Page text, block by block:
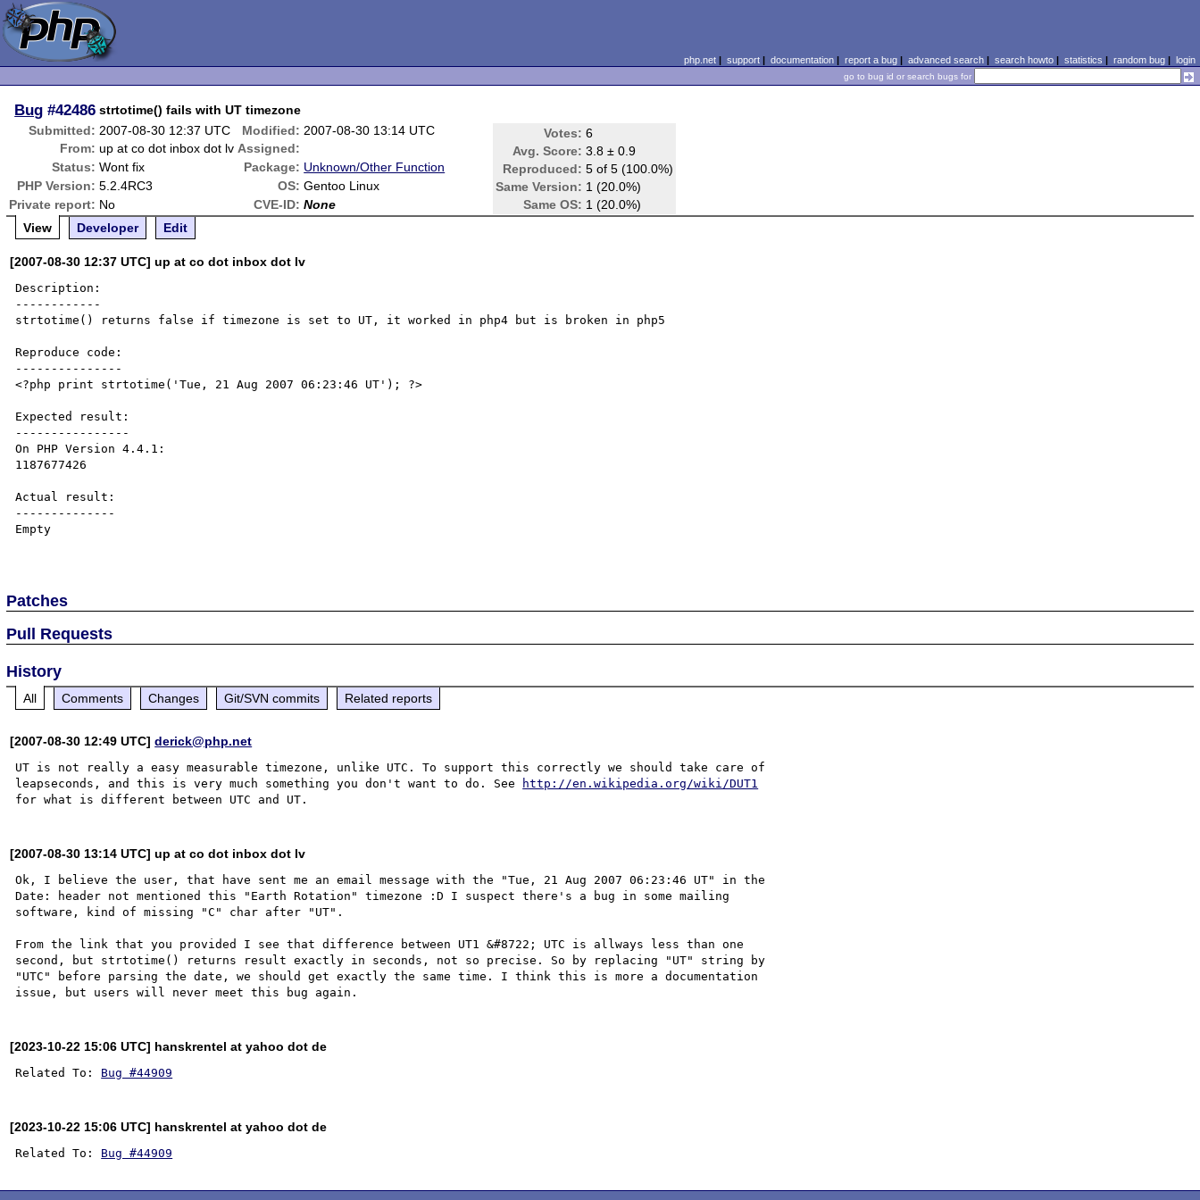
php.net| support| documentation| report a bug| advanced search| search howto| statistics | random bug| login
go to bug id or search bugs for
Bug #42486 strtotime() fails with UT timezone
Submitted: 2007-08-30 12:37 UTC Modified: 2007-08-30 13:14 UTC Votes: 6
Avg. Score: 3.8 ± 0.9
Reproduced: 5 of 5 (100.0%)
Same Version: 1 (20.0%)
Same OS: 1 (20.0%)
From: up at co dot inbox dot lv Assigned:
Status: Wont fix Package: Unknown/Other Function
PHP Version: 5.2.4RC3 OS: Gentoo Linux
Private report: No CVE-ID: None
View
Developer Edit
[2007-08-30 12:37 UTC] up at co dot inbox dot lv
Description:
------------
strtotime() returns false if timezone is set to UT, it worked in php4 but is broken in php5
Reproduce code:
---------------
<?php print strtotime('Tue, 21 Aug 2007 06:23:46 UT'); ?>
Expected result:
----------------
On PHP Version 4.4.1:
1187677426
Actual result:
--------------
Empty
Patches
Pull Requests
History
All Comments Changes Git/SVN commits Related reports
[2007-08-30 12:49 UTC]derick@php.net
UT is not really a easy measurable timezone, unlike UTC. To support this correctly we should take care of
leapseconds, and this is very much something you don't want to do. See
http://en.wikipedia.org/wiki/DUT1
[2007-08-30 13:14 UTC] up at co dot inbox dot lv
Ok, I believe the user, that have sent me an email message with the "Tue, 21 Aug 2007 06:23:46 UT" in the
Date: header not mentioned this "Earth Rotation" timezone :D I suspect there's a bug in some mailing
software, kind of missing "C" char after "UT".
From the link that you provided I see that difference between UT1 &#8722; UTC is allways less than one
second, but strtotime() returns result exactly in seconds, not so precise. So by replacing "UT" string by
"UTC" before parsing the date, we should get exactly the same time. I think this is more a documentation
[2023-10-22 15:06 UTC] hanskrentel at yahoo dot de
Related To: Bug #44909
[2023-10-22 15:06 UTC] hanskrentel at yahoo dot de
Related To: Bug #44909